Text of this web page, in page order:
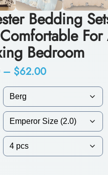
Bedding
For
Bedroom
– $62.00P
r
i
c
r